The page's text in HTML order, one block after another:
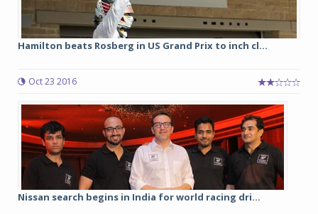
Hamilton beats Rosberg in US Grand Prix to inch cl...
Oct 23 2016
Nissan search begins in India for world racing dri...